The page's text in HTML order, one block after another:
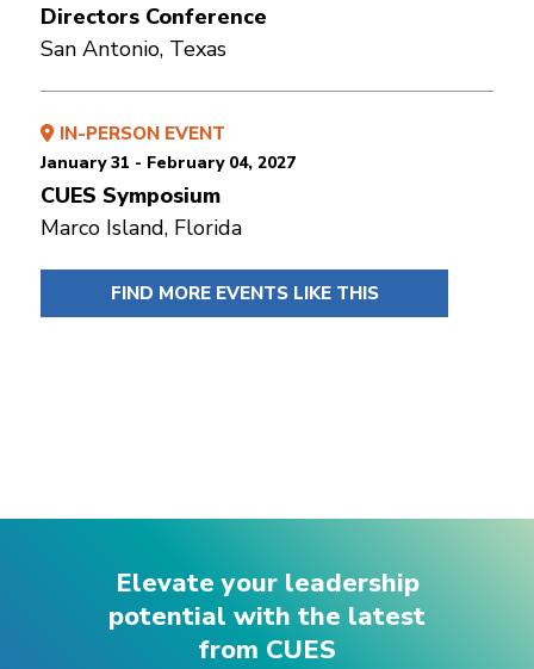
Directors Conference
San Antonio, Texas
IN-PERSON EVENT
January 31 - February 04, 2027
CUES Symposium
Marco Island, Florida
FIND MORE EVENTS LIKE THIS
Elevate your leadership
potential with the latest
from CUES